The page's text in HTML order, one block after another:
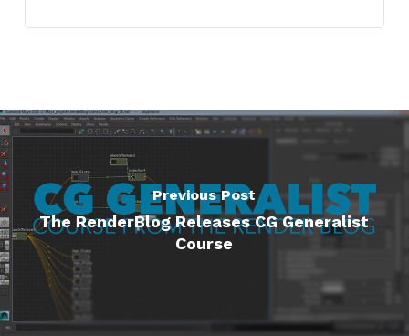
Previous Post
The RenderBlog Releases CG Generalist
Course